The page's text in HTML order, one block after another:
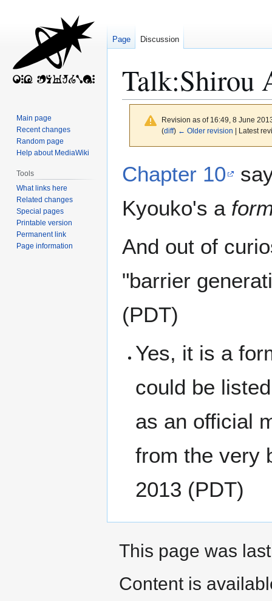
Talk:Shirou
Revision as of 16:49, 8 June
(diff) ← Older revision | Latest
to
to
Chapter 10
Kyouko's a
And out of
"barrier
(PDT)
Yes, it is a
could be
as an official
from the very
2013 (PDT)
Page Discussion
Main page
Recent changes
Random page
Help about MediaWiki
Tools
What links here
Related changes
Special pages
Printable version
Permanent link
Page information
This page was
Content is